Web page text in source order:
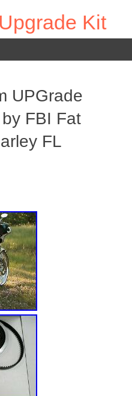
Kit
UPGrade
FBI Fat
FL